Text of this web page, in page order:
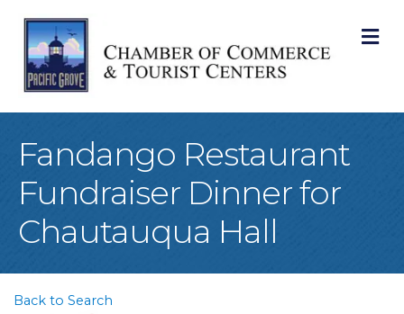
Fandango Restaurant
Fundraiser Dinner for
Chautauqua Hall
Back to Search